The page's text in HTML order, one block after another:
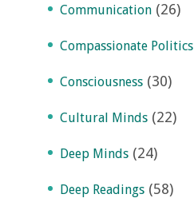
Communication (26)
Compassionate Politics
Consciousness (30)
Cultural Minds (22)
Deep Minds (24)
Deep Readings (58)